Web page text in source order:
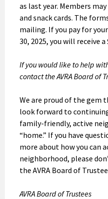
as last year. Members
and snack cards. The
mailing. If you pay for
30, 2025, you will receive a
If you would like to help
contact the AVRA Board of
We are proud of the gem
look forward to
family-friendly, active
“home.” If you have
more about how you can
neighborhood, please
the AVRA Board of
AVRA Board of Trustees